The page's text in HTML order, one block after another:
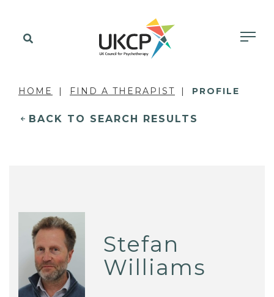
HOME FIND A THERAPIST PROFILE
BACK TO SEARCH RESULTS
Stefan
Williams